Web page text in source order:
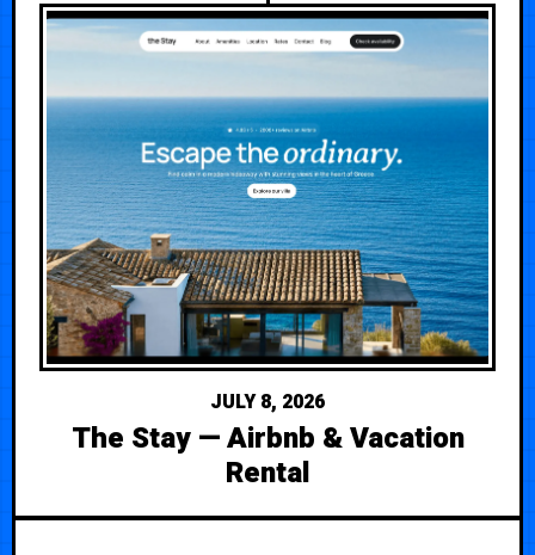
JULY 8, 2026
The Stay — Airbnb & Vacation
Rental